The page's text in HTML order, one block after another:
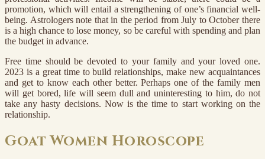
promotion, which will entail a strengthening of one’s financial well-
being. Astrologers note that in the period from July to October there
is a high chance to lose money, so be careful with spending and plan
the budget in advance.
Free time should be devoted to your family and your loved one.
2023 is a great time to build relationships, make new acquaintances
and get to know each other better. Perhaps one of the family men
will get bored, life will seem dull and uninteresting to him, do not
take any hasty decisions. Now is the time to start working on the
relationship.
Goat Women Horoscope